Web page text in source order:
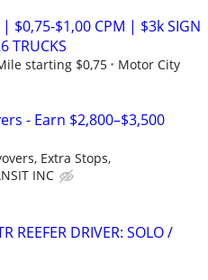
| $0,75-$1,00 CPM | $3k SIGN
TRUCKS
starting $0,75
Motor City
- Earn $2,800–$3,500
Extra Stops,
INC
REEFER DRIVER: SOLO /